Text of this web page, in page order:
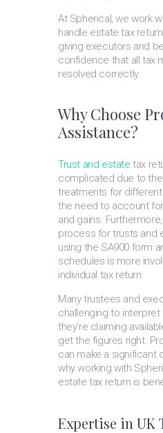
At Spherical, we work
handle estate tax
giving executors and
confidence that all tax
resolved correctly.
Why Choose
Assistance?
Trust and estate tax
complicated due to the
treatments for
the need to account
and gains. Furthermore,
process for trusts and
using the SA900 form
schedules is more
individual tax return.
Many trustees and
challenging to interpret
they’re claiming
get the figures right.
can make a significant
why working with
estate tax return is
Expertise in UK